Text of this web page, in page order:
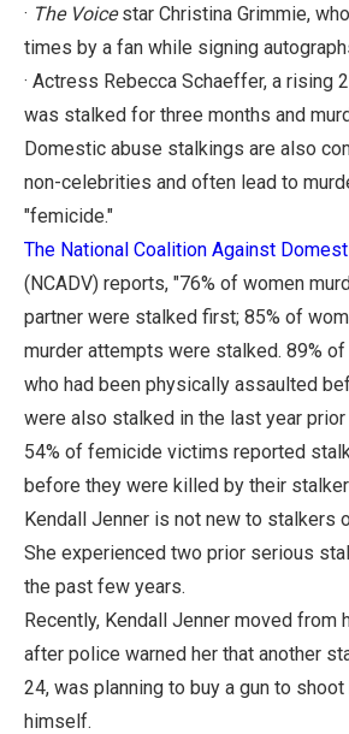
· The Voicestar Christina Grimmie,
times by a fan while signing
· Actress Rebecca Schaeffer, a rising
was stalked for three months and
Domestic abuse stalkings are also
non-celebrities and often lead to
"femicide."
The National Coalition Against
(NCADV) reports, "76% of women
partner were stalked first; 85% of
murder attempts were stalked. 89%
who had been physically assaulted
were also stalked in the last year
54% of femicide victims reported
before they were killed by their
Kendall Jenner is not new to stalkers
She experienced two prior serious
the past few years.
Recently, Kendall Jenner moved from
after police warned her that another
24, was planning to buy a gun to
himself.